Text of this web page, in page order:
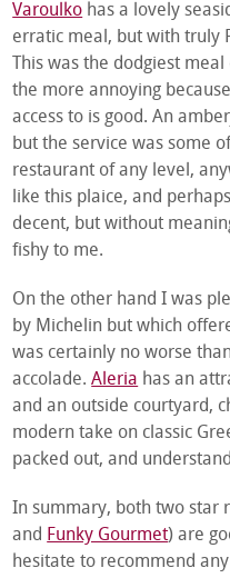
Varoulko has a lovely
erratic meal, but with truly
This was the dodgiest
the more annoying
access to is good. An
but the service was some
restaurant of any level,
like this plaice, and
decent, but without
fishy to me.
On the other hand I was
by Michelin but which
was certainly no worse
accolade.Aleria has an
and an outside courtyard,
modern take on classic
packed out, and
In summary, both two star
and Funky Gourmet) are
hesitate to recommend